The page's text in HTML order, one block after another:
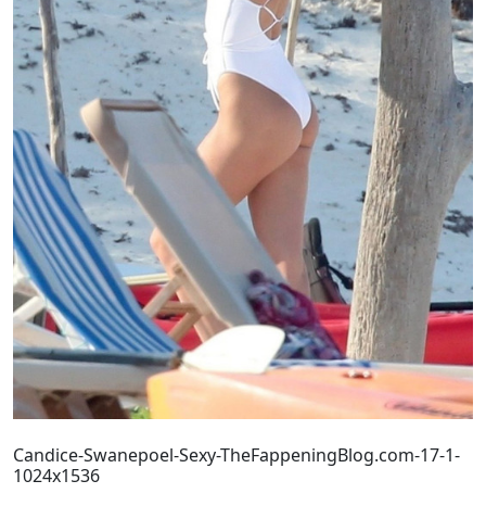
Candice-Swanepoel-Sexy-TheFappeningBlog.com-17-1-
1024x1536